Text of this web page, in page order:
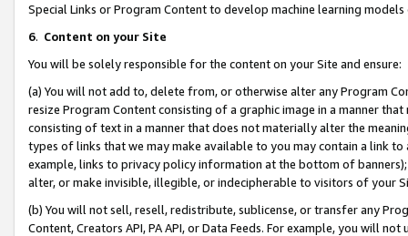
Special Links or Program Content to develop machine learning
6. Content on your Site
You will be solely responsible for the content on your Site and ensure:
(a) You will not add to, delete from, or otherwise alter any Program
resize Program Content consisting of a graphic image in a manner
consisting of text in a manner that does not materially alter the
types of links that we may make available to you may contain a link
example, links to privacy policy information at the bottom of
alter, or make invisible, illegible, or indecipherable to visitors of your
(b) You will not sell, resell, redistribute, sublicense, or transfer any
Content, Creators API, PA API, or Data Feeds. For example, you will